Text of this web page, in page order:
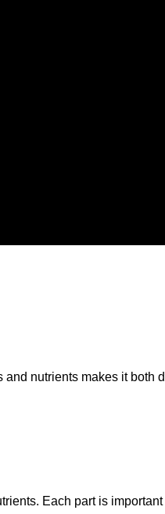
nutrients makes it both
Each part is